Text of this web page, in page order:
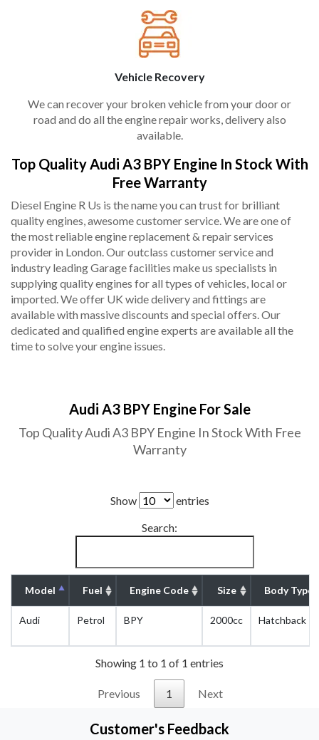
Vehicle Recovery
We can recover your broken vehicle from your door or
road and do all the engine repair works, delivery also
available.
Top Quality Audi A3 BPY Engine In Stock With
Free Warranty
Diesel Engine R Us is the name you can trust for brilliant
quality engines, awesome customer service. We are one of
the most reliable engine replacement & repair services
provider in London. Our outclass customer service and
industry leading Garage facilities make us specialists in
supplying quality engines for all types of vehicles, local or
imported. We offer UK wide delivery and fittings are
available with massive discounts and special offers. Our
dedicated and qualified engine experts are available all the
time to solve your engine issues.
Audi A3 BPY Engine For Sale
Top Quality Audi A3 BPY Engine In Stock With Free
Warranty
Show
entries
Search:
Model Fuel Engine Code Size Body Type
Audi Petrol BPY 2000cc Hatchback
Showing 1 to 1 of 1 entries
Previous 1 Next
Customer's Feedback